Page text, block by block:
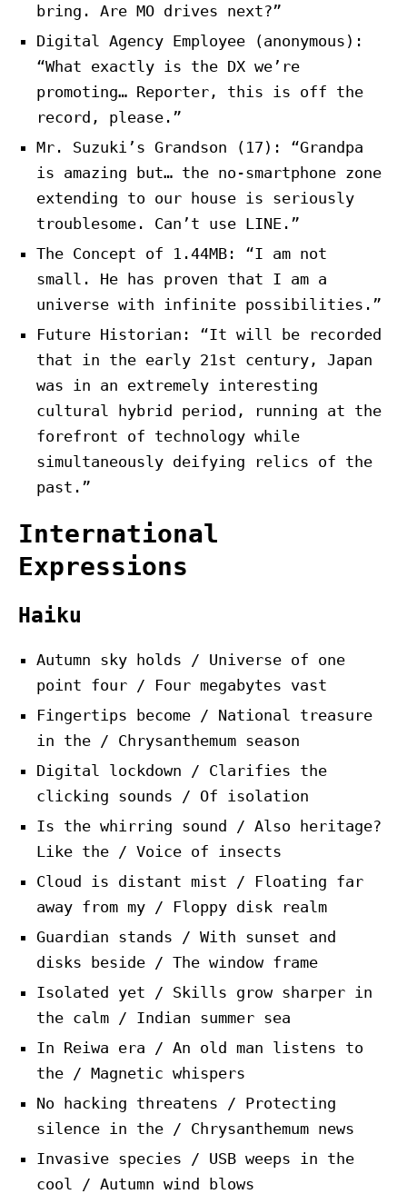
bring. Are MO drives next?”
Digital Agency Employee (anonymous):
“What exactly is the DX we’re
promoting… Reporter, this is off the
record, please.”
Mr. Suzuki’s Grandson (17): “Grandpa
is amazing but… the no-smartphone zone
extending to our house is seriously
troublesome. Can’t use LINE.”
The Concept of 1.44MB: “I am not
small. He has proven that I am a
universe with infinite possibilities.”
Future Historian: “It will be recorded
that in the early 21st century, Japan
was in an extremely interesting
cultural hybrid period, running at the
forefront of technology while
simultaneously deifying relics of the
past.”
International
Expressions
Haiku
Autumn sky holds / Universe of one
point four / Four megabytes vast
Fingertips become / National treasure
in the / Chrysanthemum season
Digital lockdown / Clarifies the
clicking sounds / Of isolation
Is the whirring sound / Also heritage?
Like the / Voice of insects
Cloud is distant mist / Floating far
away from my / Floppy disk realm
Guardian stands / With sunset and
disks beside / The window frame
Isolated yet / Skills grow sharper in
the calm / Indian summer sea
In Reiwa era / An old man listens to
the / Magnetic whispers
No hacking threatens / Protecting
silence in the / Chrysanthemum news
Invasive species / USB weeps in the
cool / Autumn wind blows